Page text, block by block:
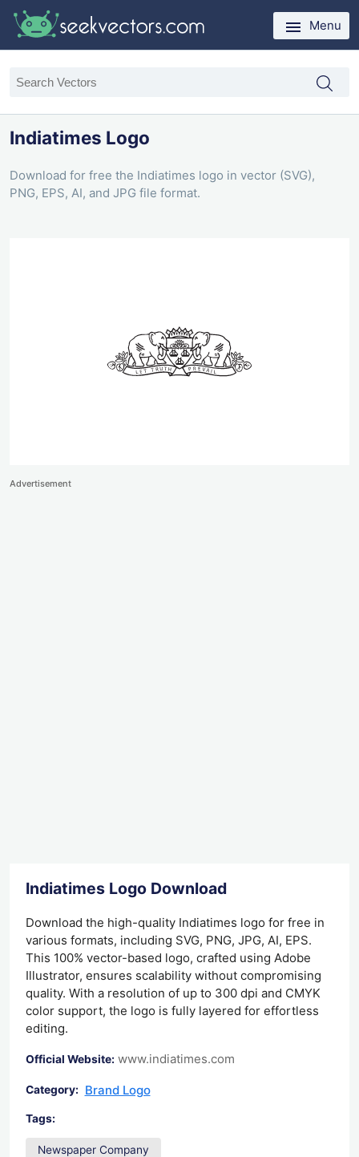
Menu
Indiatimes Logo
Download for free the Indiatimes logo in vector (SVG),
PNG, EPS, AI, and JPG file format.
Advertisement
Indiatimes Logo Download
Download the high-quality Indiatimes logo for free in
various formats, including SVG, PNG, JPG, AI, EPS.
This 100% vector-based logo, crafted using Adobe
Illustrator, ensures scalability without compromising
quality. With a resolution of up to 300 dpi and CMYK
color support, the logo is fully layered for effortless
editing.
Official Website: www.indiatimes.com
Category: Brand Logo
Tags:
Newspaper Company